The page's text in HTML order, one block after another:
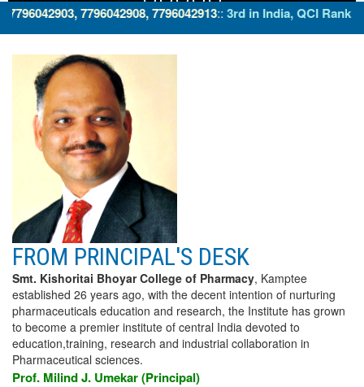
7796042908, 7796042913::3rd in India, QCI Ranking with
FROM PRINCIPAL'S DESK
Smt. Kishoritai Bhoyar College of Pharmacy, Kamptee
established 26 years ago, with the decent intention of nurturing
pharmaceuticals education and research, the Institute has grown
to become a premier institute of central India devoted to
education,training, research and industrial collaboration in
Pharmaceutical sciences.
Prof. Milind J. Umekar (Principal)